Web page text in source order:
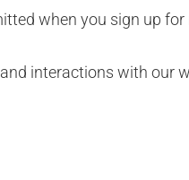
when you sign up for
interactions with our